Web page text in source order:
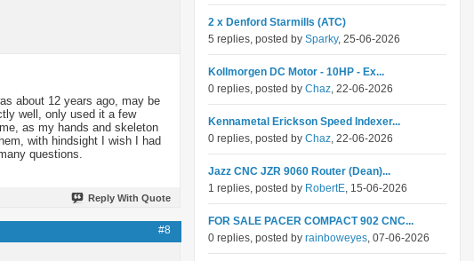
about 12 years ago, may be
well, only used it a few
as my hands and skeleton
with hindsight I wish I had
questions.
Reply With Quote
#8
2 x Denford Starmills (ATC)
5 replies, posted by Sparky, 25-06-2026
Kollmorgen DC Motor - 10HP - Ex...
0 replies, posted by Chaz, 22-06-2026
Kennametal Erickson Speed Indexer...
0 replies, posted by Chaz, 22-06-2026
Jazz CNC JZR 9060 Router (Dean)...
1 replies, posted by RobertE, 15-06-2026
FOR SALE PACER COMPACT 902 CNC...
0 replies, posted by rainboweyes, 07-06-2026